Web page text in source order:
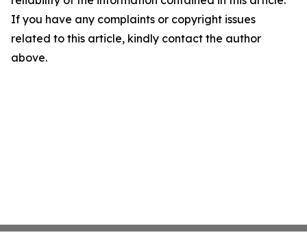
If you have any complaints or copyright issues
related to this article, kindly contact the author
above.